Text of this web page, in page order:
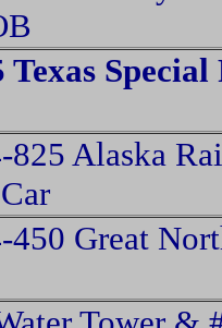
Special
Alaska
Great